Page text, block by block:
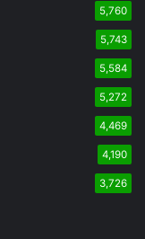
5,760
5,743
5,584
5,272
4,469
4,190
3,726